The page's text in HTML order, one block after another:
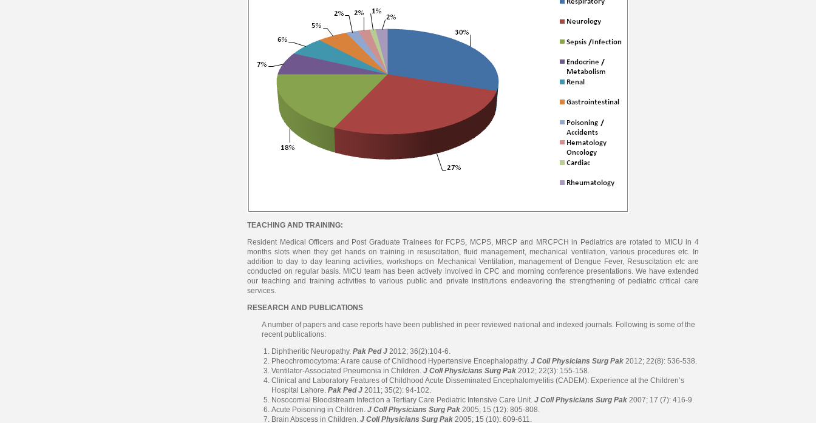
TEACHING AND TRAINING:
Resident Medical Officers and Post Graduate Trainees for FCPS, MCPS, MRCP and MRCPCH in Pediatrics are rotated to MICU in 4
months slots when they get hands on training in resuscitation, fluid management, mechanical ventilation, various procedures etc. In
addition to day to day leaning activities, workshops on Mechanical Ventilation, management of Dengue Fever, Resuscitation etc are
conducted on regular basis. MICU team has been actively involved in CPC and morning conference presentations. We have extended
our teaching and training activities to various public and private institutions endeavoring the strengthening of pediatric critical care
services.
RESEARCH AND PUBLICATIONS
A number of papers and case reports have been published in peer reviewed national and indexed journals. Following is some of the
recent publications:
Diphtheritic Neuropathy. Pak Ped J 2012; 36(2):104-6.
Pheochromocytoma: A rare cause of Childhood Hypertensive Encephalopathy. J Coll Physicians Surg Pak 2012; 22(8): 536-538.
Ventilator-Associated Pneumonia in Children. J Coll Physicians Surg Pak 2012; 22(3): 155-158.
Clinical and Laboratory Features of Childhood Acute Disseminated Encephalomyelitis (CADEM): Experience at the Children’s
Hospital Lahore. Pak Ped J 2011; 35(2): 94-102.
Nosocomial Bloodstream Infection a Tertiary Care Pediatric Intensive Care Unit. J Coll Physicians Surg Pak 2007; 17 (7): 416-9.
Acute Poisoning in Children. J Coll Physicians Surg Pak 2005; 15 (12): 805-808.
Brain Abscess in Children. J Coll Physicians Surg Pak 2005; 15 (10): 609-611.